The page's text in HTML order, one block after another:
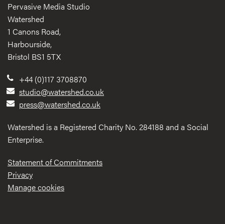
Pervasive Media Studio
Watershed
1 Canons Road,
Harbourside,
Bristol BS1 5TX
+44 (0)117 3708870
studio@watershed.co.uk
press@watershed.co.uk
Watershed is a Registered Charity No. 284188 and a Social
Enterprise.
Statement of Commitments
Privacy
Manage cookies